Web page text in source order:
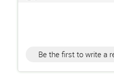
Be the first to write a